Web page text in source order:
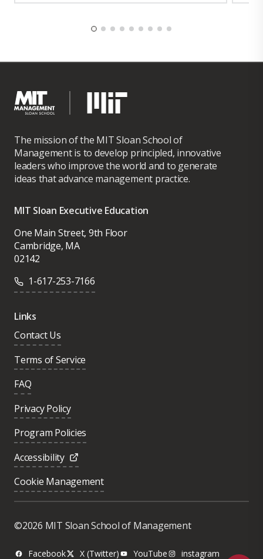
The mission of the MIT Sloan School of
Management is to develop principled, innovative
leaders who improve the world and to generate
ideas that advance management practice.
MIT Sloan Executive Education
One Main Street, 9th Floor
Cambridge, MA
02142
1-617-253-7166
Links
Contact Us
Terms of Service
FAQ
Privacy Policy
Program Policies
Accessibility
Cookie Management
©2026 MIT Sloan School of Management
Facebook X (Twitter) YouTube instagram
Was this page helpful?